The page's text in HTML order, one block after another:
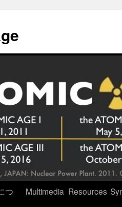
つ
Multimedia Resources